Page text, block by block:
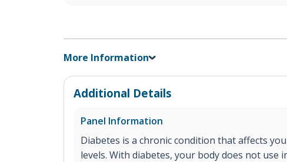
More Information
Additional Details
Panel Information
Diabetes is a chronic condition that affects
levels. With diabetes, your body does not use